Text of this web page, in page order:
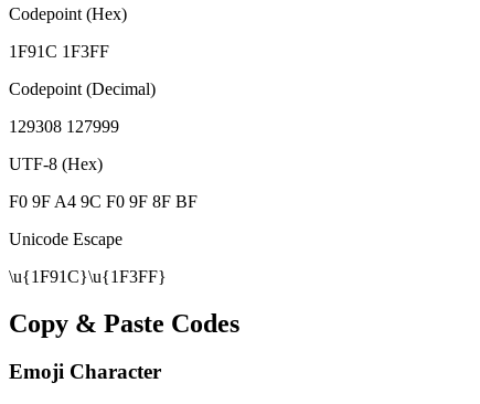
Codepoint (Hex)
1F91C 1F3FF
Codepoint (Decimal)
129308 127999
UTF-8 (Hex)
F0 9F A4 9C F0 9F 8F BF
Unicode Escape
\u{1F91C}\u{1F3FF}
Copy & Paste Codes
Emoji Character